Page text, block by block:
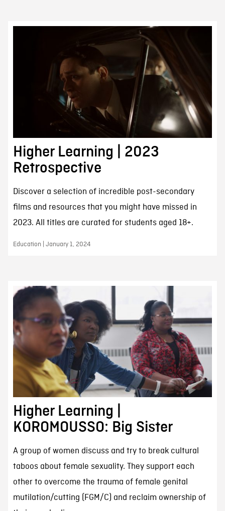
Higher Learning | 2023
Retrospective
Discover a selection of incredible post-secondary
films and resources that you might have missed in
2023. All titles are curated for students aged 18+.
Education | January 1, 2024
Higher Learning |
KOROMOUSSO: Big Sister
A group of women discuss and try to break cultural
taboos about female sexuality. They support each
other to overcome the trauma of female genital
mutilation/cutting (FGM/C) and reclaim ownership of